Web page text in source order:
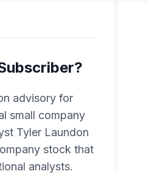
advisory for
small company
Tyler Laundon
stock that
analysts.